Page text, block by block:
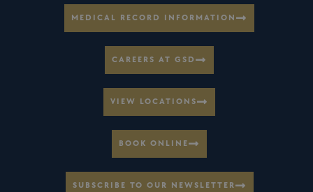
MEDICAL RECORD INFORMATION
CAREERS AT GSD
VIEW LOCATIONS
BOOK ONLINE
SUBSCRIBE TO OUR NEWSLETTER